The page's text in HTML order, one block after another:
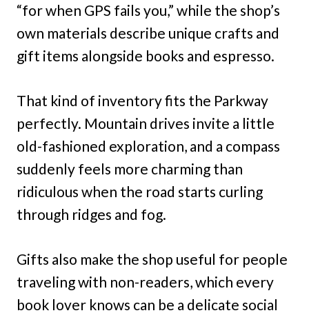
“for when GPS fails you,” while the shop’s
own materials describe unique crafts and
gift items alongside books and espresso.
That kind of inventory fits the Parkway
perfectly. Mountain drives invite a little
old-fashioned exploration, and a compass
suddenly feels more charming than
ridiculous when the road starts curling
through ridges and fog.
Gifts also make the shop useful for people
traveling with non-readers, which every
book lover knows can be a delicate social